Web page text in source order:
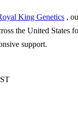
King Genetics ,
the United States
support.